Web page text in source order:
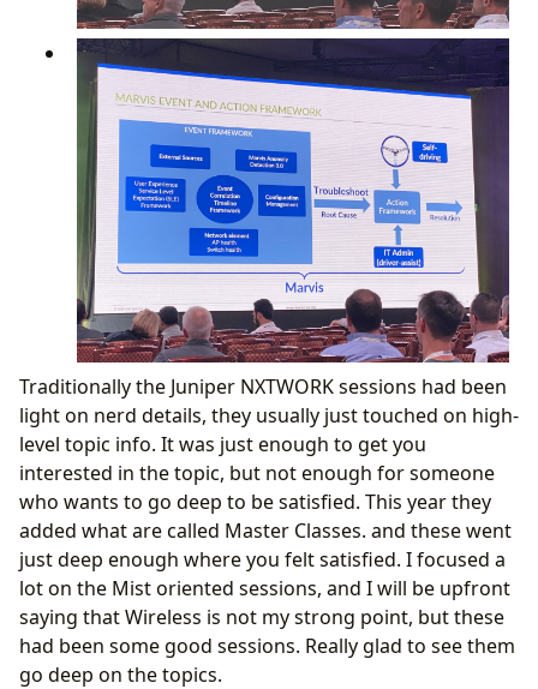
Traditionally the Juniper NXTWORK sessions had been
light on nerd details, they usually just touched on high-
level topic info. It was just enough to get you
interested in the topic, but not enough for someone
who wants to go deep to be satisfied. This year they
added what are called Master Classes. and these went
just deep enough where you felt satisfied. I focused a
lot on the Mist oriented sessions, and I will be upfront
saying that Wireless is not my strong point, but these
had been some good sessions. Really glad to see them
go deep on the topics.